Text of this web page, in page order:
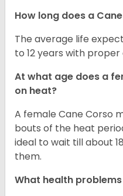
How long does a
The average life
to 12 years with proper
At what age does a
on heat?
A female Cane Corso
bouts of the heat
ideal to wait till about
them.
What health